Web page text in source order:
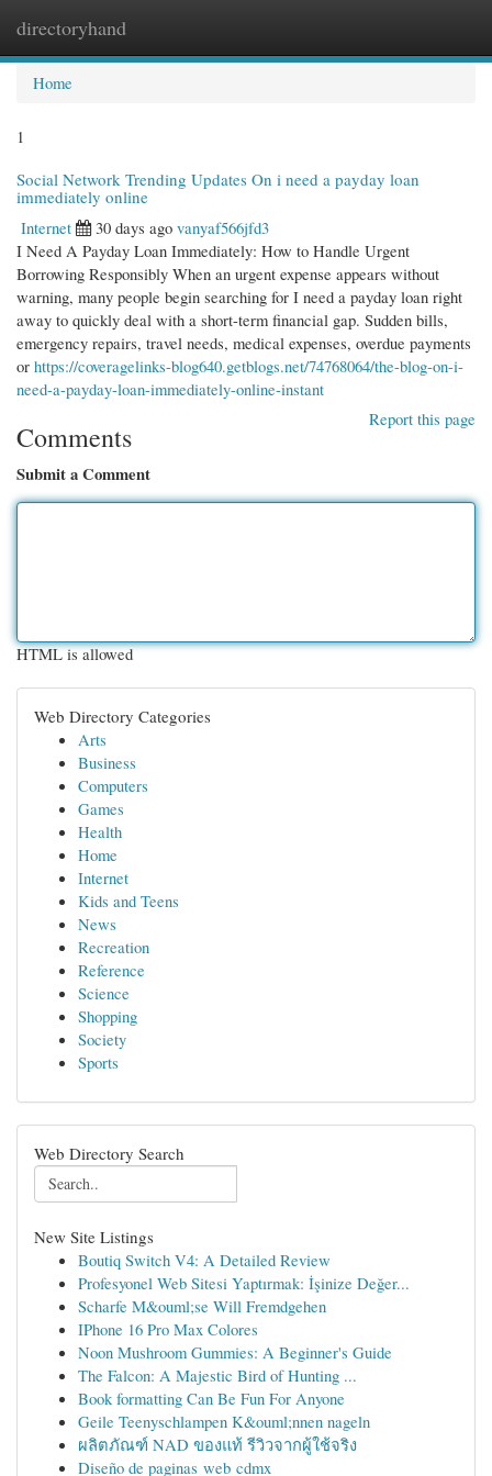
directoryhand
Home
1
Social Network Trending Updates On i need a payday loan
immediately online
Internet
30 days ago vanyaf566jfd3
I Need A Payday Loan Immediately: How to Handle Urgent
Borrowing Responsibly When an urgent expense appears without
warning, many people begin searching for I need a payday loan right
away to quickly deal with a short-term financial gap. Sudden bills,
emergency repairs, travel needs, medical expenses, overdue payments
or https://coveragelinks-blog640.getblogs.net/74768064/the-blog-on-i-
need-a-payday-loan-immediately-online-instant
Report this page
Comments
Submit a Comment
HTML is allowed
Web Directory Categories
Arts
Business
Computers
Games
Health
Home
Internet
Kids and Teens
News
Recreation
Reference
Science
Shopping
Society
Sports
Web Directory Search
New Site Listings
Boutiq Switch V4: A Detailed Review
Profesyonel Web Sitesi Yaptırmak: İşinize Değer...
Scharfe M&ouml;se Will Fremdgehen
IPhone 16 Pro Max Colores
Noon Mushroom Gummies: A Beginner's Guide
The Falcon: A Majestic Bird of Hunting ...
Book formatting Can Be Fun For Anyone
Geile Teenyschlampen K&ouml;nnen nageln
ผลิตภัณฑ์ NAD ของแท้ รีวิวจากผู้ใช้จริง
Diseño de paginas web cdmx